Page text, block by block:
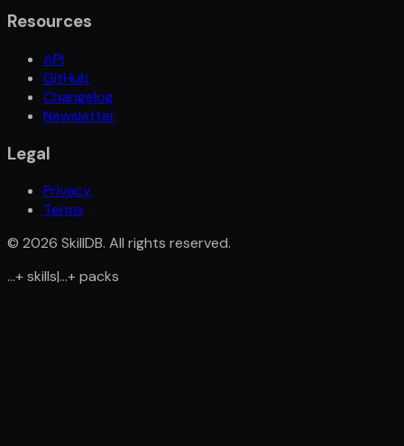
Resources
API
GitHub
Changelog
Newsletter
Legal
Privacy
Terms
© 2026 SkillDB. All rights reserved.
...+skills|...+packs